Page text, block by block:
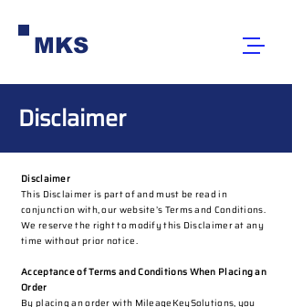
MKS
Disclaimer
Disclaimer
This Disclaimer is part of and must be read in
conjunction with, our website’s Terms and Conditions.
We reserve the right to modify this Disclaimer at any
time without prior notice.
Acceptance of Terms and Conditions When Placing an
Order
By placing an order with MileageKeySolutions, you